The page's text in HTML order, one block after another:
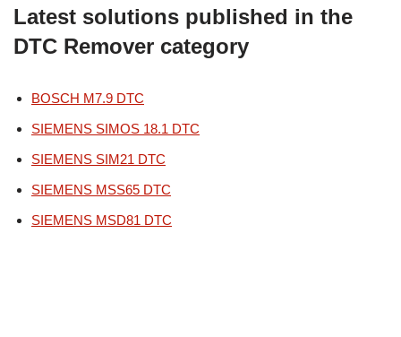
Latest solutions published in the
DTC Remover category
BOSCH M7.9 DTC
SIEMENS SIMOS 18.1 DTC
SIEMENS SIM21 DTC
SIEMENS MSS65 DTC
SIEMENS MSD81 DTC